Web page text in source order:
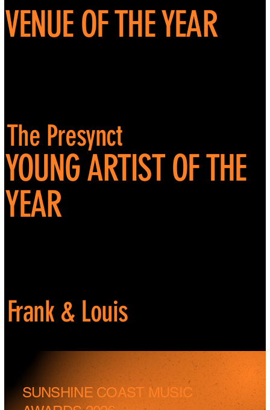
VENUE OF THE YEAR
The Presynct
YOUNG ARTIST OF THE
YEAR
Frank & Louis
SUNSHINE COAST MUSIC